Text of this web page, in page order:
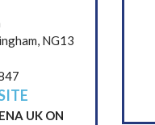
NG13
UK ON